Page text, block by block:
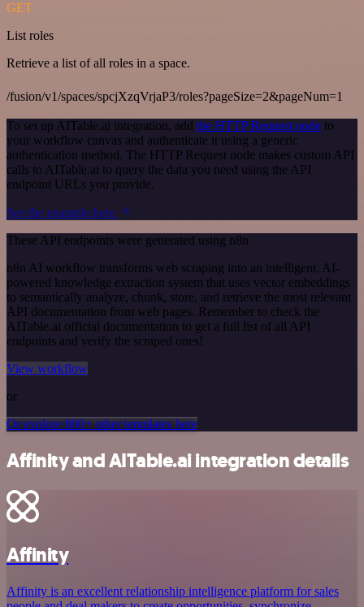
GET
List roles
Retrieve a list of all roles in a space.
/fusion/v1/spaces/spcjXzqVrjaP3/roles?pageSize=2&pageNum=1
To set up AITable.ai integration, add the HTTP Request node to
your workflow canvas and authenticate it using a generic
authentication method. The HTTP Request node makes custom API
calls to AITable.ai to query the data you need using the API
endpoint URLs you provide.
See the example here
These API endpoints were generated using n8n
n8n AI workflow transforms web scraping into an intelligent, AI-
powered knowledge extraction system that uses vector embeddings
to semantically analyze, chunk, store, and retrieve the most relevant
API documentation from web pages. Remember to check the
AITable.ai official documentation to get a full list of all API
endpoints and verify the scraped ones!
View workflow
or
Or explore 800+ other templates here
Affinity and AITable.ai integration details
Affinity
Affinity is an excellent relationship intelligence platform for sales